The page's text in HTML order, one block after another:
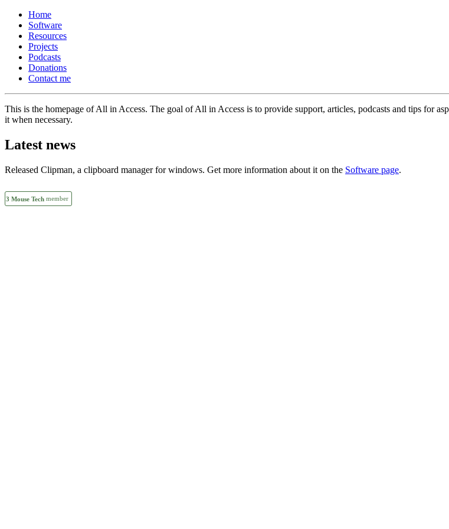
Home
Software
Resources
Projects
Podcasts
Donations
Contact me
This is the homepage of All in Access. The goal of All in Access is to provide support, articles, podcasts and tips for
it when necessary.
Latest news
Released Clipman, a clipboard manager for windows. Get more information about it on the Software page.
3 Mouse Tech member